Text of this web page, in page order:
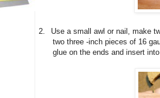
2. Use a small awl or nail, make
two three -inch pieces of 16
glue on the ends and insert